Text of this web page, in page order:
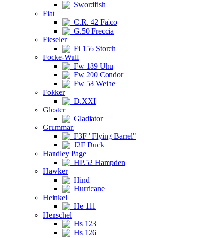
Swordfish
Fiat
C.R. 42 Falco
G.50 Freccia
Fieseler
Fi 156 Storch
Focke-Wulf
Fw 189 Uhu
Fw 200 Condor
Fw 58 Weihe
Fokker
D.XXI
Gloster
Gladiator
Grumman
F3F "Flying Barrel"
J2F Duck
Handley Page
HP.52 Hampden
Hawker
Hind
Hurricane
Heinkel
He 111
Henschel
Hs 123
Hs 126